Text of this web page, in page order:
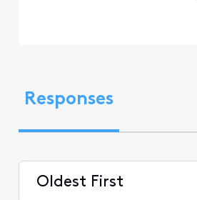
Responses
Oldest First